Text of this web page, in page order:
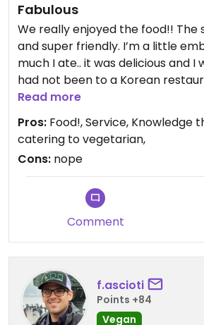
Fabulous
We really enjoyed the food!! The staff was eager
and super friendly. I’m a little
much I ate.. it was delicious and I
had not been to a Korean
I’ll be back.
Read more
Pros: Food!, Service, Knowledge
catering to vegetarian,
Cons: nope
Comment
f.ascioti
Points +84
Vegan